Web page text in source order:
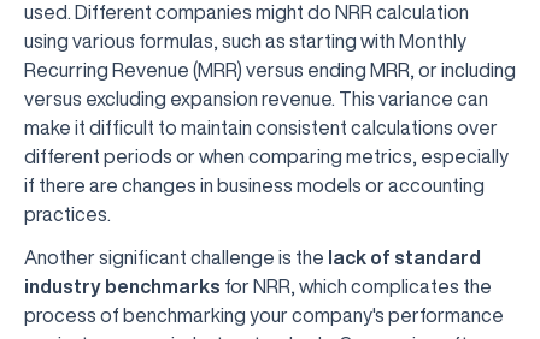
used. Different companies might do NRR calculation
using various formulas, such as starting with Monthly
Recurring Revenue (MRR) versus ending MRR, or including
versus excluding expansion revenue. This variance can
make it difficult to maintain consistent calculations over
different periods or when comparing metrics, especially
if there are changes in business models or accounting
practices.
Another significant challenge is the lack of standard
industry benchmarks for NRR, which complicates the
process of benchmarking your company's performance